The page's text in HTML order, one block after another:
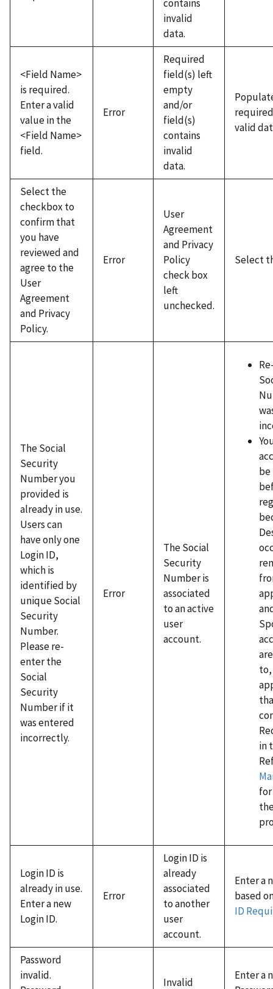
contains
invalid
data.
<Field Name>
is required.
Enter a valid
value in the
<Field Name>
field.
Error
Required
field(s) left
empty
and/or
field(s)
contains
invalid
data.
valid
Select the
checkbox to
confirm that
you have
reviewed and
agree to the
User
Agreement
and Privacy
Policy.
Error
User
Agreement
and Privacy
Policy
check box
left
unchecked.
Select
The Social
Security
Number you
provided is
already in use.
Users can
have only one
Login ID,
which is
identified by
unique Social
Security
Number.
Please re-
enter the
Social
Security
Number if it
was entered
incorrectly.
Error
The Social
Security
Number is
associated
to an active
user
account.
to,
in
Login ID is
already in use.
Enter a new
Login ID.
Error
Login ID is
already
associated
to another
user
account.
Enter a
based
ID
Password
invalid.
Invalid
Enter a